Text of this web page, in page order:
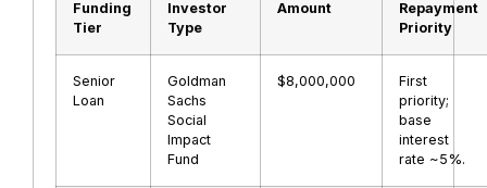
Funding
Tier
Investor
Type
Amount
Repayment
Priority
Senior
Loan
Goldman
Sachs
Social
Impact
Fund
$8,000,000
First
priority;
base
interest
rate ~5%.